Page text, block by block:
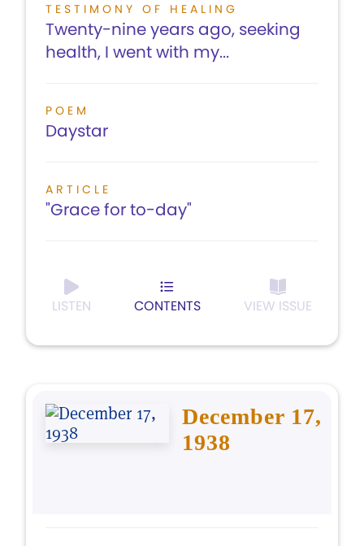
TESTIMONY OF HEALING
Twenty-nine years ago, seeking
health, I went with my...
POEM
Daystar
ARTICLE
"Grace for to-day"
LISTEN CONTENTS VIEW ISSUE
December 17,
1938